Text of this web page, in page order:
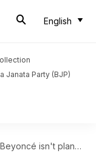
English
Janata Party (BJP)
isn't planning a tour after Netflix halftime show